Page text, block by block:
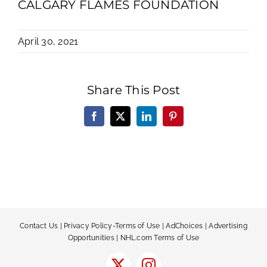
CALGARY FLAMES FOUNDATION
April 30, 2021
Share This Post
Facebook
X LinkedInPinterest
Contact Us Privacy Policy-Terms of Use |AdChoices |Advertising
Opportunities| NHL.com Terms of Use